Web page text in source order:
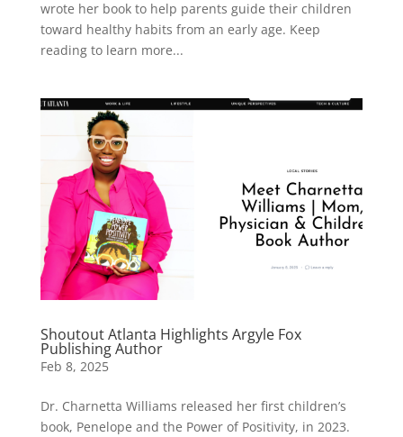
wrote her book to help parents guide their children
toward healthy habits from an early age. Keep
reading to learn more...
Shoutout Atlanta Highlights Argyle Fox
Publishing Author
Feb 8, 2025
Dr. Charnetta Williams released her first children’s
book, Penelope and the Power of Positivity, in 2023.